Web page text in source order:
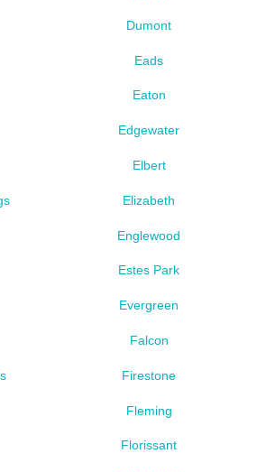
Dumont
Eads
Eaton
Edgewater
Elbert
Elizabeth
Englewood
Estes Park
Evergreen
Falcon
Firestone
Fleming
Florissant